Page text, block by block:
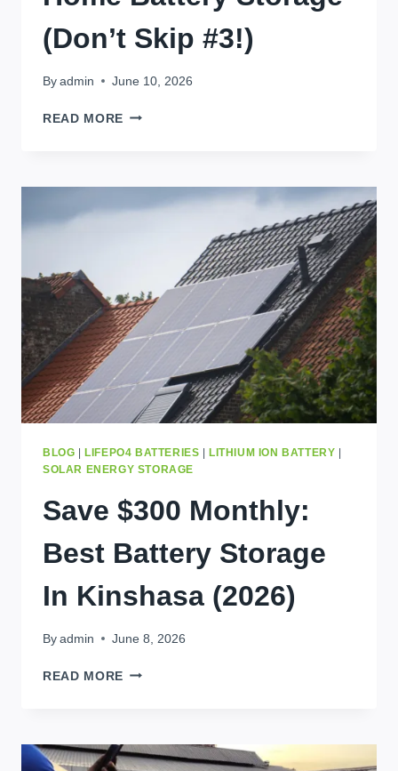
(Don’t Skip #3!)
By admin June 10, 2026
READ MORE 5
ASK
BEFORE
STORAGE
(DON’T
SKIP
#3!)
BLOG LIFEPO4 BATTERIES LITHIUM ION BATTERY
SOLAR ENERGY STORAGE
Save $300 Monthly:
Best Battery Storage
In Kinshasa (2026)
By admin June 8, 2026
READ MORE SAVE
BATTERY
STORAGE